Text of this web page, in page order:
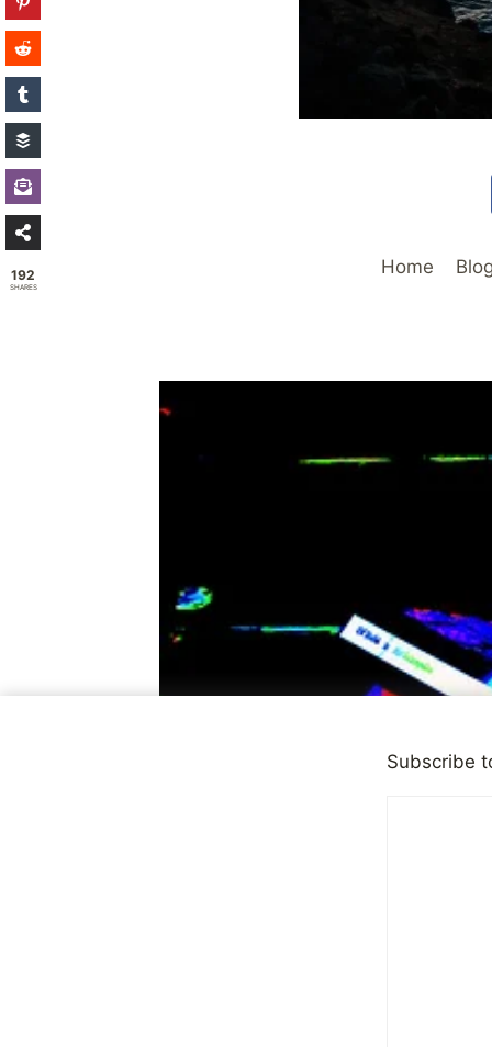
Home Blog
Subscribe
192
SHARES